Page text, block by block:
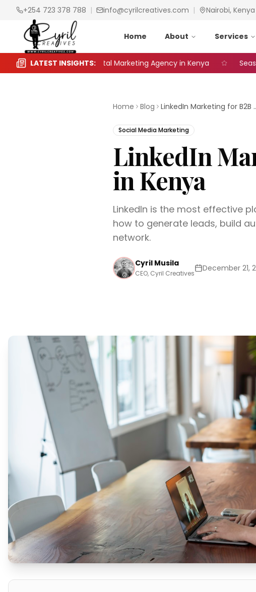
+254 723 378 788 | info@cyrilcreatives.com | Nairobi, Kenya
Home About Services
LATEST INSIGHTS:
Choose the Right Digital Marketing Agency in Kenya Seasonal
Home Blog LinkedIn
Social Media Marketing
LinkedIn
in Kenya
LinkedIn is the most effective
how to generate leads, build
network.
Cyril Musila
CEO, Cyril Creatives
December 21,